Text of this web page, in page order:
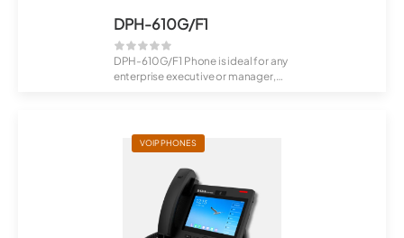
DPH-610G/F1
DPH-610G/F1 Phone is ideal for any
enterprise executive or manager,
VOIP PHONES